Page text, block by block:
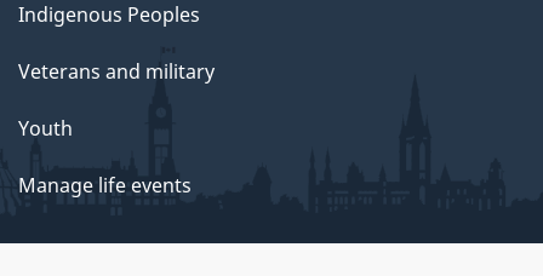
Indigenous Peoples
Veterans and military
Youth
Manage life events